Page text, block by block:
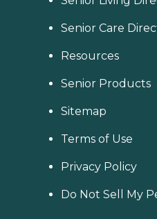
Senior Care
Resources
Senior Products
Sitemap
Terms of Use
Privacy Policy
Do Not Sell My